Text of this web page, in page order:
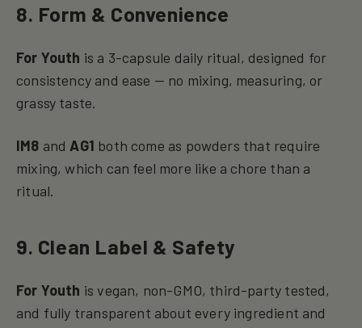
8. Form & Convenience
For Youth is a 3-capsule daily ritual, designed for
consistency and ease — no mixing, measuring, or
grassy taste.
IM8 and AG1 both come as powders that require
mixing, which can feel more like a chore than a
ritual.
9. Clean Label & Safety
For Youth is vegan, non-GMO, third-party tested,
and fully transparent about every ingredient and